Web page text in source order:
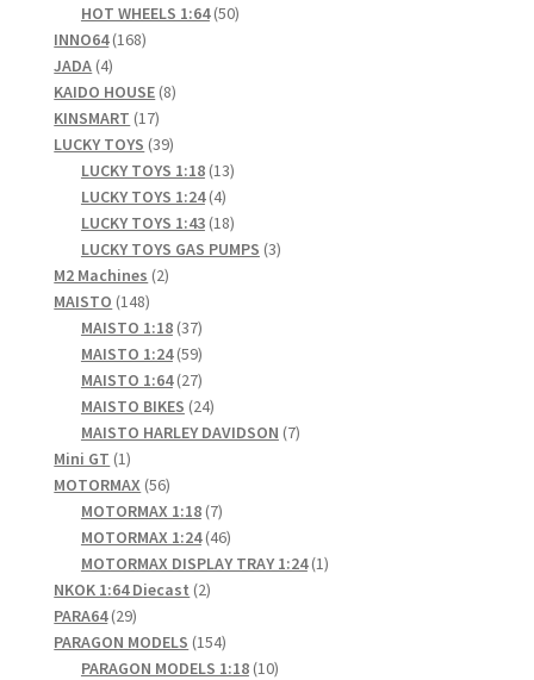
product
HOT WHEELS 1:64 5050
INNO64 168168
JADA 44
products
KAIDO HOUSE 88
KINSMART 1717
products
LUCKY TOYS 3939
products
LUCKY TOYS 1:18 1313
LUCKY TOYS 1:24 44
products
LUCKY TOYS 1:43 1818
products
LUCKY TOYS GAS PUMPS 33
M2 Machines 22
MAISTO 148148
products
MAISTO 1:18 3737
products
MAISTO 1:24 5959
products
MAISTO 1:64 2727
products
MAISTO BIKES 2424
products
MAISTO HARLEY DAVIDSON 77
Mini GT 11
product
MOTORMAX 5656
products
MOTORMAX 1:18 77
products
MOTORMAX 1:24 4646
products
MOTORMAX DISPLAY TRAY 1:24 11
NKOK 1:64 Diecast 22
PARA64 2929
products
PARAGON MODELS 154154
products
PARAGON MODELS 1:18 1010